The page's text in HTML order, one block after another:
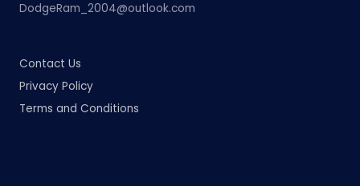
DodgeRam_2004@outlook.com
Contact Us
Privacy Policy
Terms and Conditions